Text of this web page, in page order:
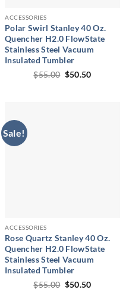
ACCESSORIES
Polar Swirl Stanley 40 Oz.
Quencher H2.0 FlowState
Stainless Steel Vacuum
Insulated Tumbler
$55.00 Original
$50.50Current
Sale!
ACCESSORIES
Rose Quartz Stanley 40 Oz.
Quencher H2.0 FlowState
Stainless Steel Vacuum
Insulated Tumbler
$55.00 Original
price
$50.50Current